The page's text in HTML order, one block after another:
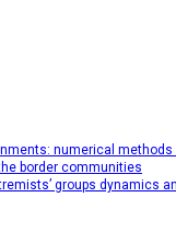
numerical
border communities
groups dynamics